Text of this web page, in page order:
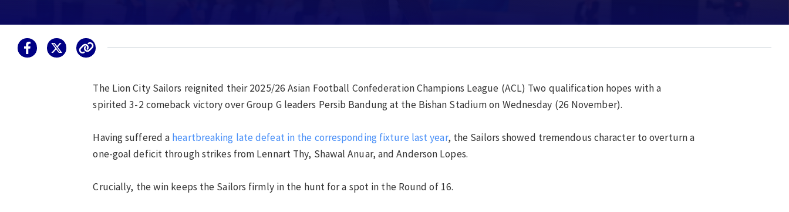
The Lion City Sailors reignited their2025/26 Asian Football Confederation Champions League (ACL) Two qualification hopes with a
spirited 3-2 comeback victory over Group G leaders Persib Bandung at the Bishan Stadium on Wednesday (26 November).
Having suffered a heartbreaking late defeat in the corresponding fixture last year, the Sailors showed tremendous character to overturn a
one-goal deficit through strikes from Lennart Thy, Shawal Anuar, and Anderson Lopes.
Crucially, the win keeps the Sailors firmly in the hunt for a spot in the Round of 16.